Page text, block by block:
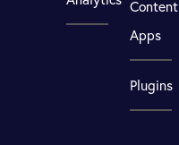
Content
Apps
Plugins